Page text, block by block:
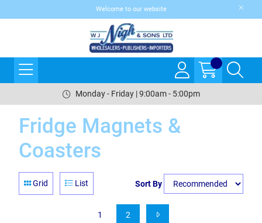
Welcome to our website
Monday - Friday | 9:00am - 5:00pm
Fridge Magnets &
Coasters
Grid List Sort By
1 2